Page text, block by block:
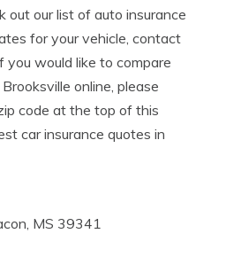
out our list of auto insurance
for your vehicle, contact
you would like to compare
online, please
code at the top of this
car insurance quotes in
MS 39341